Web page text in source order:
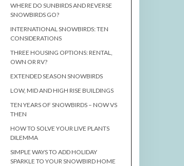
WHERE DO SUNBIRDS AND REVERSE
SNOWBIRDS GO?
INTERNATIONAL SNOWBIRDS: TEN
CONSIDERATIONS
THREE HOUSING OPTIONS: RENTAL,
OWN OR RV?
EXTENDED SEASON SNOWBIRDS
LOW, MID AND HIGH RISE BUILDINGS
TEN YEARS OF SNOWBIRDS – NOW VS
THEN
HOW TO SOLVE YOUR LIVE PLANTS
DILEMMA
SIMPLE WAYS TO ADD HOLIDAY
SPARKLE TO YOUR SNOWBIRD HOME